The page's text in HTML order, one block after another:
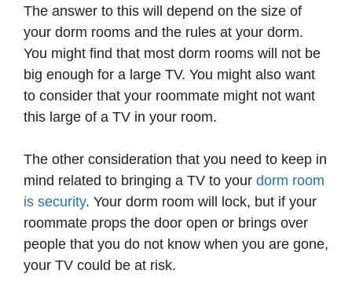
The answer to this will depend on the size of
your dorm rooms and the rules at your dorm.
You might find that most dorm rooms will not be
big enough for a large TV. You might also want
to consider that your roommate might not want
this large of a TV in your room.
The other consideration that you need to keep in
mind related to bringing a TV to your dorm room
is security. Your dorm room will lock, but if your
roommate props the door open or brings over
people that you do not know when you are gone,
your TV could be at risk.